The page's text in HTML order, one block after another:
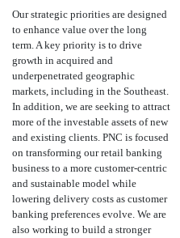
Our strategic priorities are designed
to enhance value over the long
term. A key priority is to drive
growth in acquired and
underpenetrated geographic
markets, including in the Southeast.
In addition, we are seeking to attract
more of the investable assets of new
and existing clients. PNC is focused
on transforming our retail banking
business to a more customer-centric
and sustainable model while
lowering delivery costs as customer
banking preferences evolve. We are
also working to build a stronger